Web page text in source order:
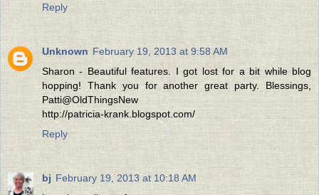
Reply
Unknown February 19, 2013 at 9:58 AM
Sharon - Beautiful features. I got lost for a bit while blog
hopping! Thank you for another great party. Blessings,
Patti@OldThingsNew
http://patricia-krank.blogspot.com/
Reply
bj February 19, 2013 at 10:18 AM